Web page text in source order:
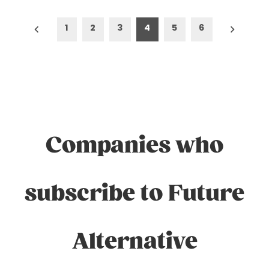
Posts
1 2 3 4 5 6
Companies who
subscribe to Future
Alternative